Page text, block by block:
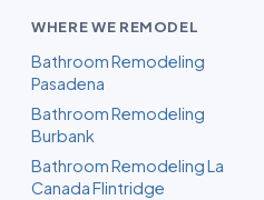
WHERE WE REMODEL
Bathroom Remodeling
Pasadena
Bathroom Remodeling
Burbank
Bathroom Remodeling La
Canada Flintridge